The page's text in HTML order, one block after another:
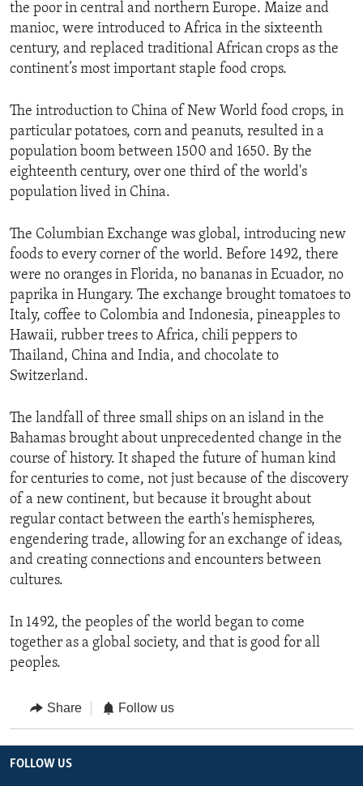
the poor in central and northern Europe. Maize and
manioc, were introduced to Africa in the sixteenth
century, and replaced traditional African crops as the
continent’s most important staple food crops.
The introduction to China of New World food crops, in
particular potatoes, corn and peanuts, resulted in a
population boom between 1500 and 1650. By the
eighteenth century, over one third of the world's
population lived in China.
The Columbian Exchange was global, introducing new
foods to every corner of the world. Before 1492, there
were no oranges in Florida, no bananas in Ecuador, no
paprika in Hungary. The exchange brought tomatoes to
Italy, coffee to Colombia and Indonesia, pineapples to
Hawaii, rubber trees to Africa, chili peppers to
Thailand, China and India, and chocolate to
Switzerland.
The landfall of three small ships on an island in the
Bahamas brought about unprecedented change in the
course of history. It shaped the future of human kind
for centuries to come, not just because of the discovery
of a new continent, but because it brought about
regular contact between the earth's hemispheres,
engendering trade, allowing for an exchange of ideas,
and creating connections and encounters between
cultures.
In 1492, the peoples of the world began to come
together as a global society, and that is good for all
peoples.
Share Follow us
FOLLOW US